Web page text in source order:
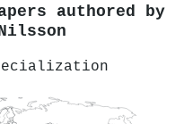
authored by